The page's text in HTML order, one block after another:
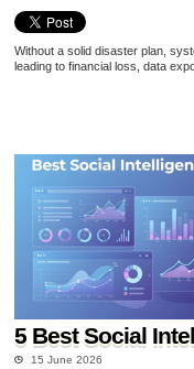
Without a solid disaster plan,
leading to financial loss, data
5 Best Social
15 June 2026